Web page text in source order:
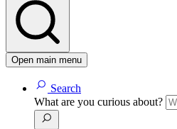
Open main menu
Search
What are you curious about?